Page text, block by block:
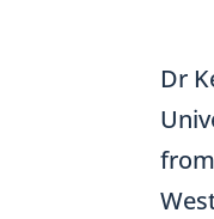
Dr